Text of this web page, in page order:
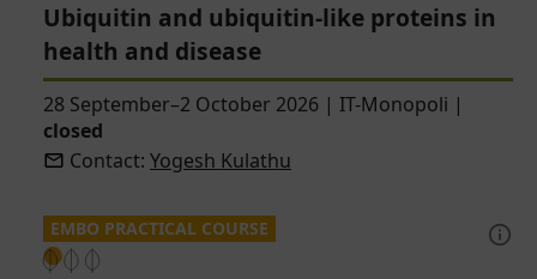
Ubiquitin and ubiquitin-like proteins in
health and disease
28 September–2 October 2026 | IT-Monopoli |
closed
Contact: Yogesh Kulathu
EMBO PRACTICAL COURSE